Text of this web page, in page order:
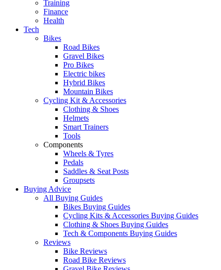
Training
Finance
Health
Tech
Bikes
Road Bikes
Gravel Bikes
Pro Bikes
Electric bikes
Hybrid Bikes
Mountain Bikes
Cycling Kit & Accessories
Clothing & Shoes
Helmets
Smart Trainers
Tools
Components
Wheels & Tyres
Pedals
Saddles & Seat Posts
Groupsets
Buying Advice
All Buying Guides
Bikes Buying Guides
Cycling Kits & Accessories Buying Guides
Clothing & Shoes Buying Guides
Tech & Components Buying Guides
Reviews
Bike Reviews
Road Bike Reviews